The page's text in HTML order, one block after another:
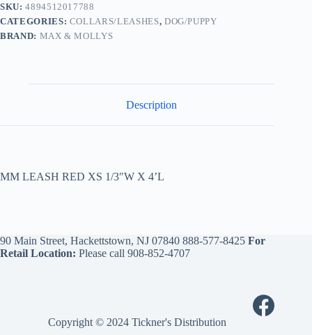
SKU:4894512017788
CATEGORIES: COLLARS/LEASHES, DOG/PUPPY
BRAND: MAX & MOLLYS
Description
MM LEASH RED XS 1/3″W X 4’L
90 Main Street, Hackettstown, NJ 07840 888-577-8425 For
Retail Location: Please call 908-852-4707
Copyright © 2024 Tickner's Distribution